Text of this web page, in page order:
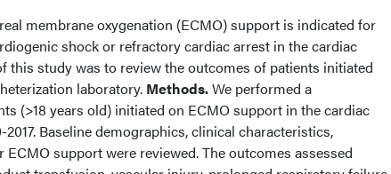
membrane oxygenation (ECMO) support is indicated for
shock or refractory cardiac arrest in the cardiac
this study was to review the outcomes of patients initiated
laboratory. Methods.We performed a
(>18 years old) initiated on ECMO support in the cardiac
Baseline demographics, clinical characteristics,
support were reviewed. The outcomes assessed